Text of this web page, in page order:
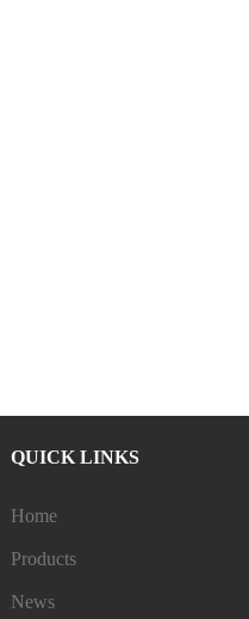
QUICK LINKS
Home
Products
News